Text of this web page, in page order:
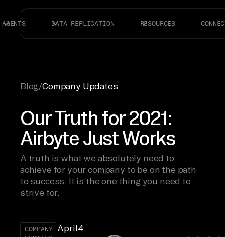
AGENTS DATA REPLICATION RESOURCES
Blog/Company Updates
Our Truth for 2021:
Airbyte Just Works
A truth is what we absolutely need to
achieve for your company to be on the path
to success. It is the one thing you need to
strive for.
COMPANY
April4